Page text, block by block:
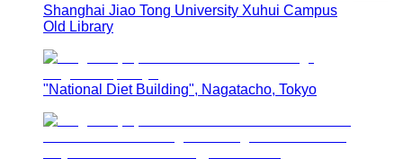
Shanghai Jiao Tong University Xuhui Campus
Old Library
"National Diet Building", Nagatacho, Tokyo